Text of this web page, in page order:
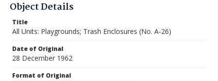
Object Details
Title
All Units: Playgrounds; Trash Enclosures (No. A-26)
Date of Original
28 December 1962
Format of Original